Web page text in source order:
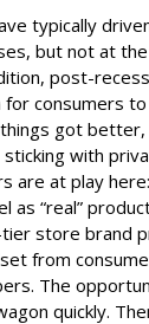
typically
but not at
post-
for consumers
got
with
are at play
as “real”
store brand
from
The
quickly.